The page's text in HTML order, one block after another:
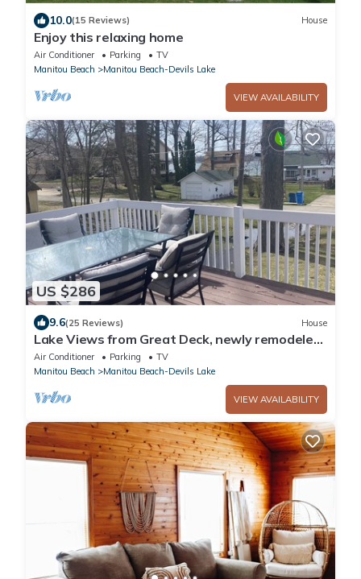
10.0(15 Reviews) House
Enjoy this relaxing home
Air Conditioner Parking
TV
Manitou Beach
Manitou Beach-Devils Lake
VIEW AVAILABILITY
US $286
9.6(25 Reviews) House
Lake Views from Great Deck, newly remodeled,
Family members of all ages
Air Conditioner Parking
TV
Manitou Beach
Manitou Beach-Devils Lake
VIEW AVAILABILITY